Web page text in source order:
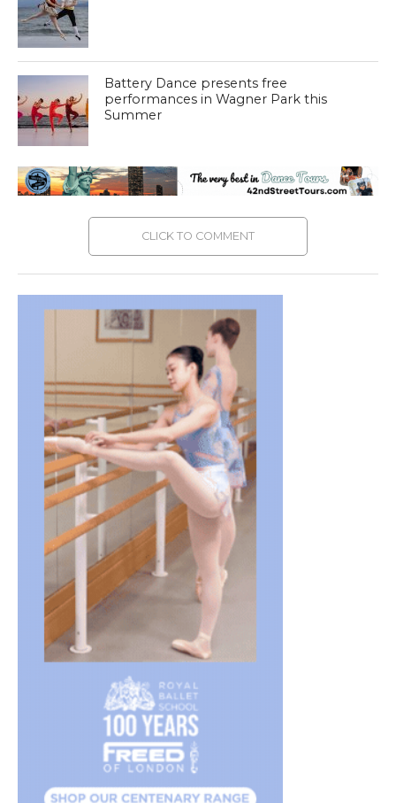
Battery Dance presents free
performances in Wagner Park this
Summer
CLICK TO COMMENT